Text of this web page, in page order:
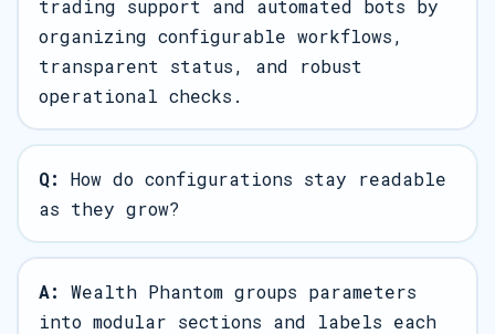
trading support and automated bots by
organizing configurable workflows,
transparent status, and robust
operational checks.
Q:
How do configurations stay readable
as they grow?
A:
Wealth Phantom groups parameters
into modular sections and labels each